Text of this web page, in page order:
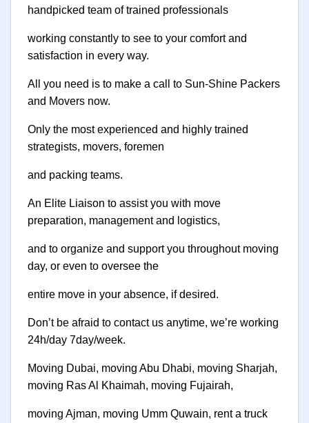
handpicked team of trained professionals
working constantly to see to your comfort and
satisfaction in every way.
All you need is to make a call to Sun-Shine Packers
and Movers now.
Only the most experienced and highly trained
strategists, movers, foremen
and packing teams.
An Elite Liaison to assist you with move
preparation, management and logistics,
and to organize and support you throughout moving
day, or even to oversee the
entire move in your absence, if desired.
Don’t be afraid to contact us anytime, we’re working
24h/day 7day/week.
Moving Dubai, moving Abu Dhabi, moving Sharjah,
moving Ras Al Khaimah, moving Fujairah,
moving Ajman, moving Umm Quwain, rent a truck